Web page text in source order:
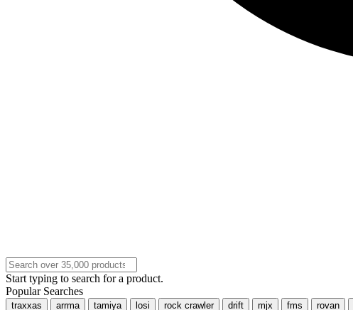
Start typing to search for a product.
Popular Searches
traxxas arrma tamiya losi rock crawler drift mjx fms rovan